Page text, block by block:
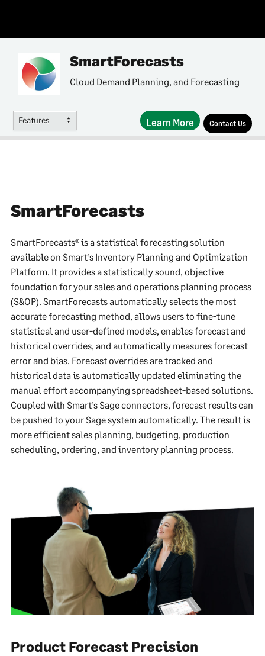
SmartForecasts
Cloud Demand Planning, and Forecasting
Features Learn More Contact Us
SmartForecasts
SmartForecasts® is a statistical forecasting solution
available on Smart’s Inventory Planning and Optimization
Platform. It provides a statistically sound, objective
foundation for your sales and operations planning process
(S&OP). SmartForecasts automatically selects the most
accurate forecasting method, allows users to fine-tune
statistical and user-defined models, enables forecast and
historical overrides, and automatically measures forecast
error and bias. Forecast overrides are tracked and
historical data is automatically updated eliminating the
manual effort accompanying spreadsheet-based solutions.
Coupled with Smart’s Sage connectors, forecast results can
be pushed to your Sage system automatically. The result is
more efficient sales planning, budgeting, production
scheduling, ordering, and inventory planning process.
Product Forecast Precision